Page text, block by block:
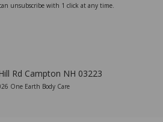
unsubscribe with 1 click at any time.
Rd Campton NH 03223
One Earth Body Care